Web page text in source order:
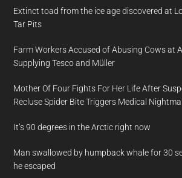
Extinct toad from the ice age discovered at
Tar Pits
Farm Workers Accused of Abusing Cows at
Supplying Tesco and Müller
Mother Of Four Fights For Her Life After
Recluse Spider Bite Triggers Medical
It’s 90 degrees in the Arctic right now
Man swallowed by humpback whale for 30
he escaped